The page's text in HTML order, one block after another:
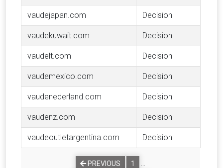
vaudejapan.com Decision
vaudekuwait.com Decision
vaudelt.com Decision
vaudemexico.com Decision
vaudenederland.com Decision
vaudenz.com Decision
vaudeoutletargentina.com Decision
PREVIOUS 1
…